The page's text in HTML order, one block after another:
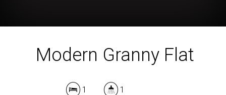
Modern Granny Flat
1 1